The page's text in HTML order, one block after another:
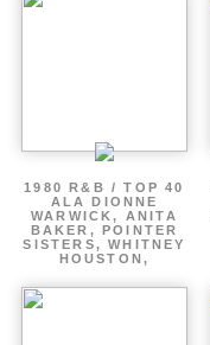
1980 R&B / TOP 40
ALA DIONNE
WARWICK, ANITA
BAKER, POINTER
SISTERS, WHITNEY
HOUSTON,